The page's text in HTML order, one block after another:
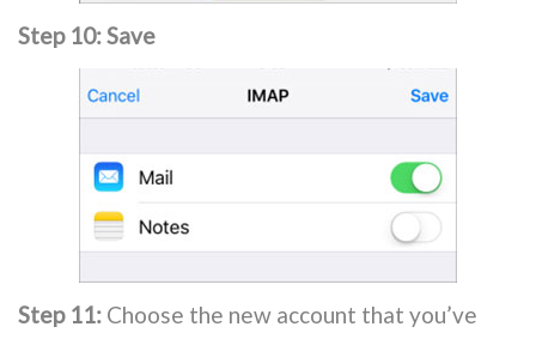
Step 10:Save
Step 11: Choose the new account that you’ve